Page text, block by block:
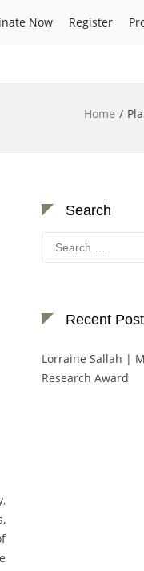
Now Register
Home
Search
Search
for:
Recent
Lorraine Sallah |
Research Award